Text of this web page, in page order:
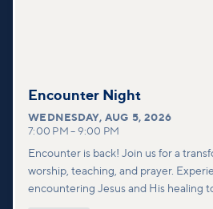
Encounter Night
WEDNESDAY,AUG 5, 2026
7:00 PM – 9:00 PM
Encounter is back! Join us for a
worship, teaching, and prayer.
encountering Jesus and His healing